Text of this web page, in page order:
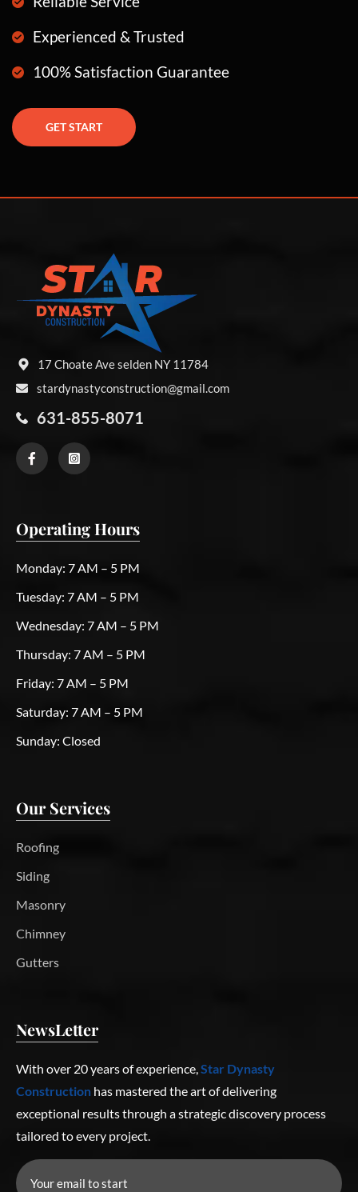
Experienced & Trusted
100% Satisfaction Guarantee
GET START
17 Choate Ave selden NY 11784
stardynastyconstruction@gmail.com
631-855-8071
Operating Hours
Monday: 7 AM – 5 PM
Tuesday: 7 AM – 5 PM
Wednesday: 7 AM – 5 PM
Thursday: 7 AM – 5 PM
Friday: 7 AM – 5 PM
Saturday: 7 AM – 5 PM
Sunday: Closed
Our Services
Roofing
Siding
Masonry
Chimney
Gutters
NewsLetter
With over 20 years of experience,Star Dynasty
Construction has mastered the art of delivering
exceptional results through a strategic discovery process
tailored to every project.